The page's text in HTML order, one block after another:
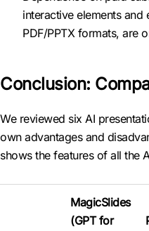
interactive elements
PDF/PPTX formats, are
Conclusion:
We reviewed six AI
own advantages and
shows the features of all the
MagicSlides
(GPT for